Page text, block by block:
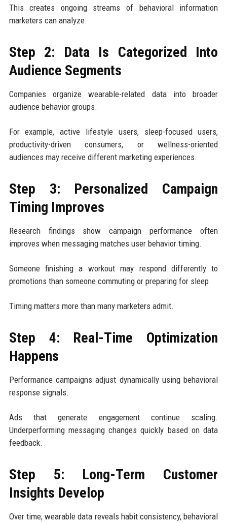
This creates ongoing streams of behavioral information
marketers can analyze.
Step 2: Data Is Categorized Into
Audience Segments
Companies organize wearable-related data into broader
audience behavior groups.
For example, active lifestyle users, sleep-focused users,
productivity-driven consumers, or wellness-oriented
audiences may receive different marketing experiences.
Step 3: Personalized Campaign
Timing Improves
Research findings show campaign performance often
improves when messaging matches user behavior timing.
Someone finishing a workout may respond differently to
promotions than someone commuting or preparing for sleep.
Timing matters more than many marketers admit.
Step 4: Real-Time Optimization
Happens
Performance campaigns adjust dynamically using behavioral
response signals.
Ads that generate engagement continue scaling.
Underperforming messaging changes quickly based on data
feedback.
Step 5: Long-Term Customer
Insights Develop
Over time, wearable data reveals habit consistency, behavioral